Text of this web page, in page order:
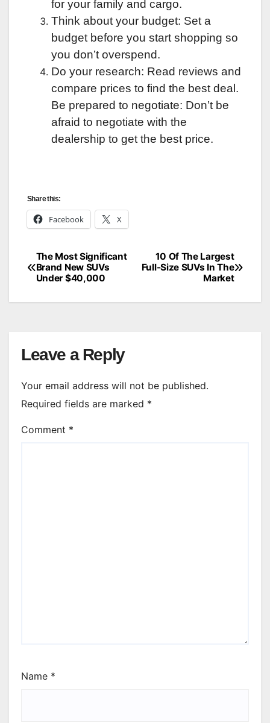
for your family and cargo.
Think about your budget: Set a
budget before you start shopping so
you don’t overspend.
Do your research: Read reviews and
compare prices to find the best deal.
Be prepared to negotiate: Don’t be
afraid to negotiate with the
dealership to get the best price.
Share this:
Facebook X
Post
navigation
10 Of The Largest
Full-Size SUVs In The
Market
The Most Significant
Brand New SUVs
Under $40,000
Leave a Reply
Your email address will not be published.
Required fields are marked *
Comment *
Name *